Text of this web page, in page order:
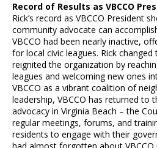
Record of Results as VBCCO
Rick’s record as VBCCO President
community advocate can
VBCCO had been nearly inactive,
for local civic leagues. Rick
reignited the organization by
leagues and welcoming new ones
VBCCO as a vibrant coalition of
leadership, VBCCO has returned
advocacy in Virginia Beach – the
regular meetings, forums, and
residents to engage with their